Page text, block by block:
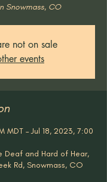
Snowmass, CO
not on sale
events
MDT – Jul 18, 2023, 7:00
Deaf and Hard of Hear,
Rd, Snowmass, CO